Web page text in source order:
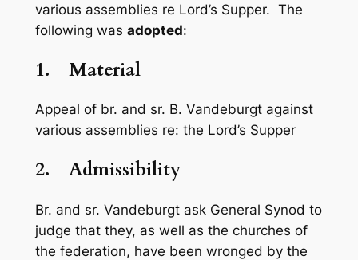
various assemblies re Lord’s Supper. The
following was adopted:
1. Material
Appeal of br. and sr. B. Vandeburgt against
various assemblies re: the Lord’s Supper
2. Admissibility
Br. and sr. Vandeburgt ask General Synod to
judge that they, as well as the churches of
the federation, have been wronged by the